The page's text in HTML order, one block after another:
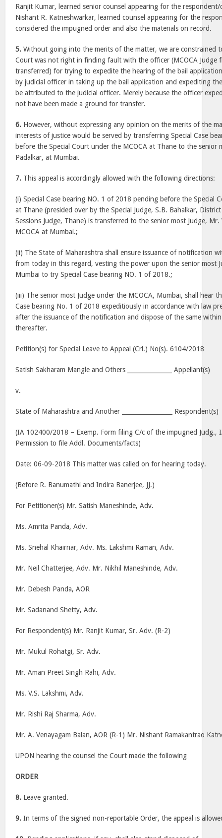
Ranjit Kumar, learned senior counsel appearing for the
Nishant R. Katneshwarkar, learned counsel appearing for the
considered the impugned order and also the materials on record.
5. Without going into the merits of the matter, we are constrained
Court was not right in finding fault with the officer (MCOCA Judge
transferred) for trying to expedite the hearing of the bail
by judicial officer in taking up the bail application and expediting
be attributed to the judicial officer. Merely because the officer
not have been made a ground for transfer.
6. However, without expressing any opinion on the merits of the
interests of justice would be served by transferring Special Case
before the Special Court under the MCOCA at Thane to the senior
Padalkar, at Mumbai.
7. This appeal is accordingly allowed with the following directions:
(i) Special Case bearing NO. 1 of 2018 pending before the Special
at Thane (presided over by the Special Judge, S.B. Bahalkar,
Sessions Judge, Thane) is transferred to the senior most Judge,
MCOCA at Mumbai.;
(ii) The State of Maharashtra shall ensure issuance of notification
from today in this regard, vesting the power upon the senior most
Mumbai to try Special Case bearing NO. 1 of 2018.;
(iii) The senior most Judge under the MCOCA, Mumbai, shall hear
Case bearing No. 1 of 2018 expeditiously in accordance with law
after the issuance of the notification and dispose of the same
thereafter.
Petition(s) for Special Leave to Appeal (Crl.) No(s). 6104/2018
Satish Sakharam Mangle and Others _______________ Appellant(s)
v.
State of Maharashtra and Another _________________ Respondent(s)
(IA 102400/2018 – Exemp. Form filing C/c of the impugned Judg.,
Permission to file Addl. Documents/facts)
Date: 06-09-2018 This matter was called on for hearing today.
(Before R. Banumathi and Indira Banerjee, JJ.)
For Petitioner(s) Mr. Satish Maneshinde, Adv.
Ms. Amrita Panda, Adv.
Ms. Snehal Khairnar, Adv. Ms. Lakshmi Raman, Adv.
Mr. Neil Chatterjee, Adv. Mr. Nikhil Maneshinde, Adv.
Mr. Debesh Panda, AOR
Mr. Sadanand Shetty, Adv.
For Respondent(s) Mr. Ranjit Kumar, Sr. Adv. (R-2)
Mr. Mukul Rohatgi, Sr. Adv.
Mr. Aman Preet Singh Rahi, Adv.
Ms. V.S. Lakshmi, Adv.
Mr. Rishi Raj Sharma, Adv.
Mr. A. Venayagam Balan, AOR (R-1) Mr. Nishant Ramakantrao
UPON hearing the counsel the Court made the following
ORDER
8. Leave granted.
9. In terms of the signed non-reportable Order, the appeal is